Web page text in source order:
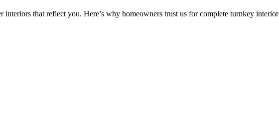
that reflect you. Here’s why homeowners trust us for complete turnkey